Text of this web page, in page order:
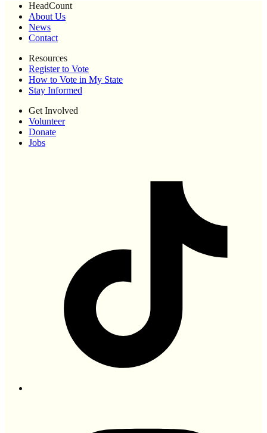
HeadCount
About Us
News
Contact
Resources
Register to Vote
How to Vote in My State
Stay Informed
Get Involved
Volunteer
Donate
Jobs